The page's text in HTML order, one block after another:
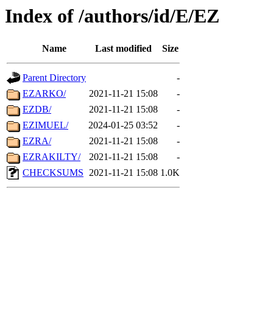
Index of /authors/id/E/EZ
Name Last modified Size
Parent Directory
-
EZARKO/
2021-11-21 15:08
-
EZDB/
2021-11-21 15:08
-
EZIMUEL/
2024-01-25 03:52
-
EZRA/
2021-11-21 15:08
-
EZRAKILTY/
2021-11-21 15:08
-
CHECKSUMS 2021-11-21 15:08 1.0K